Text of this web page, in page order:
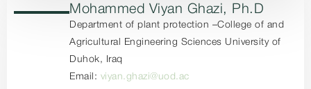
Mohammed Viyan Ghazi, Ph.D
Department of plant protection –College of and
Agricultural Engineering Sciences University of
Duhok, Iraq
Email: viyan.ghazi@uod.ac